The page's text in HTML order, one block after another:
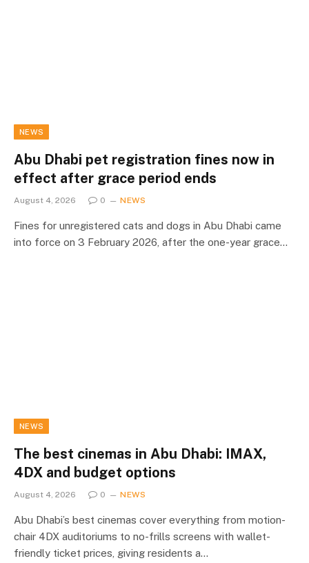
NEWS
Abu Dhabi pet registration fines now in
effect after grace period ends
August 4, 2026 0 NEWS
Fines for unregistered cats and dogs in Abu Dhabi came
into force on 3 February 2026, after the one-year grace…
NEWS
The best cinemas in Abu Dhabi: IMAX,
4DX and budget options
August 4, 2026 0 NEWS
Abu Dhabi’s best cinemas cover everything from motion-
chair 4DX auditoriums to no-frills screens with wallet-
friendly ticket prices, giving residents a…